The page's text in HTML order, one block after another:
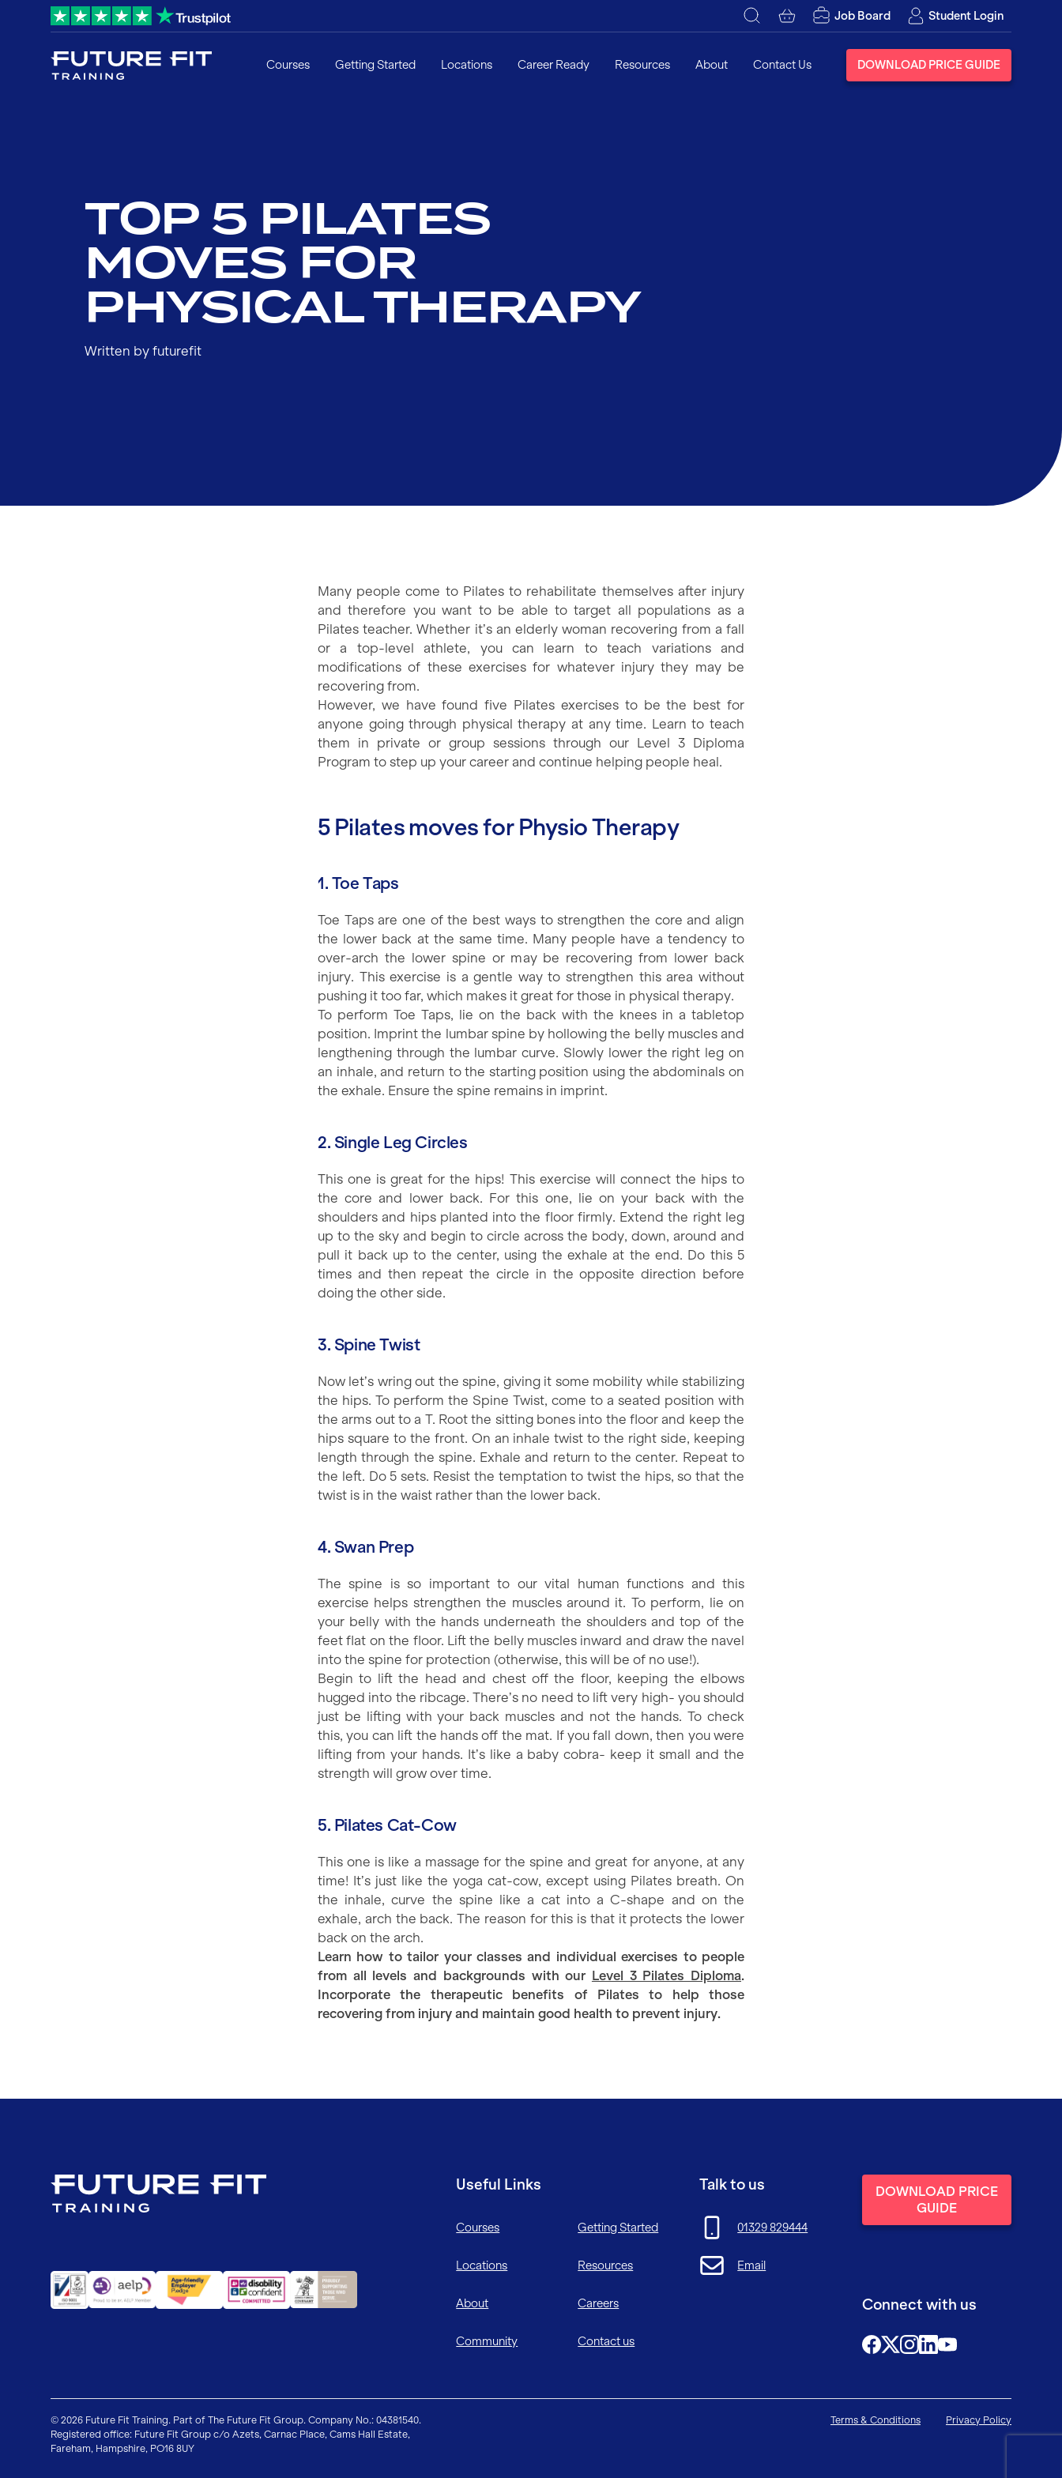
Job Board Student Login
Courses Getting Started Locations Career Ready Resources About Contact Us DOWNLOAD PRICE GUIDE
TOP 5 PILATES
MOVES FOR
PHYSICAL THERAPY
Written by futurefit
Many people come to Pilates to rehabilitate themselves after injury
and therefore you want to be able to target all populations as a
Pilates teacher. Whether it’s an elderly woman recovering from a fall
or a top-level athlete, you can learn to teach variations and
modifications of these exercises for whatever injury they may be
recovering from.
However, we have found five Pilates exercises to be the best for
anyone going through physical therapy at any time. Learn to teach
them in private or group sessions through our Level 3 Diploma
Program to step up your career and continue helping people heal.
5 Pilates moves for Physio Therapy
1. Toe Taps
Toe Taps are one of the best ways to strengthen the core and align
the lower back at the same time. Many people have a tendency to
over-arch the lower spine or may be recovering from lower back
injury. This exercise is a gentle way to strengthen this area without
pushing it too far, which makes it great for those in physical therapy.
To perform Toe Taps, lie on the back with the knees in a tabletop
position. Imprint the lumbar spine by hollowing the belly muscles and
lengthening through the lumbar curve. Slowly lower the right leg on
an inhale, and return to the starting position using the abdominals on
the exhale. Ensure the spine remains in imprint.
2. Single Leg Circles
This one is great for the hips! This exercise will connect the hips to
the core and lower back. For this one, lie on your back with the
shoulders and hips planted into the floor firmly. Extend the right leg
up to the sky and begin to circle across the body, down, around and
pull it back up to the center, using the exhale at the end. Do this 5
times and then repeat the circle in the opposite direction before
doing the other side.
3. Spine Twist
Now let’s wring out the spine, giving it some mobility while stabilizing
the hips. To perform the Spine Twist, come to a seated position with
the arms out to a T. Root the sitting bones into the floor and keep the
hips square to the front. On an inhale twist to the right side, keeping
length through the spine. Exhale and return to the center. Repeat to
the left. Do 5 sets. Resist the temptation to twist the hips, so that the
twist is in the waist rather than the lower back.
4. Swan Prep
The spine is so important to our vital human functions and this
exercise helps strengthen the muscles around it. To perform, lie on
your belly with the hands underneath the shoulders and top of the
feet flat on the floor. Lift the belly muscles inward and draw the navel
into the spine for protection (otherwise, this will be of no use!).
Begin to lift the head and chest off the floor, keeping the elbows
hugged into the ribcage. There’s no need to lift very high- you should
just be lifting with your back muscles and not the hands. To check
this, you can lift the hands off the mat. If you fall down, then you were
lifting from your hands. It’s like a baby cobra- keep it small and the
strength will grow over time.
5. Pilates Cat-Cow
This one is like a massage for the spine and great for anyone, at any
time! It’s just like the yoga cat-cow, except using Pilates breath. On
the inhale, curve the spine like a cat into a C-shape and on the
exhale, arch the back. The reason for this is that it protects the lower
back on the arch.
Learn how to tailor your classes and individual exercises to people
from all levels and backgrounds with our Level 3 Pilates Diploma.
Incorporate the therapeutic benefits of Pilates to help those
recovering from injury and maintain good health to prevent injury.
Useful Links
Courses Getting Started
Locations Resources
About Careers
Community Contact us
Talk to us
01329 829444
Email
DOWNLOAD PRICE
GUIDE
Connect with us
© 2026 Future Fit Training. Part of The Future Fit Group. Company No.: 04381540.
Registered office: Future Fit Group c/o Azets, Carnac Place, Cams Hall Estate,
Fareham, Hampshire, PO16 8UY
Terms & Conditions Privacy Policy